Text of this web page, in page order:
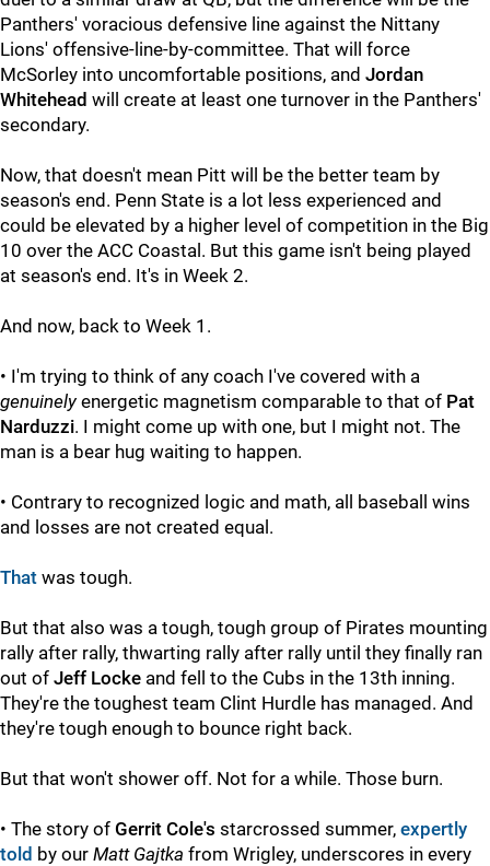
Panthers' voracious defensive line against the Nittany
Lions' offensive-line-by-committee. That will force
McSorley into uncomfortable positions, and Jordan
Whitehead will create at least one turnover in the Panthers'
secondary.
Now, that doesn't mean Pitt will be the better team by
season's end. Penn State is a lot less experienced and
could be elevated by a higher level of competition in the Big
10 over the ACC Coastal. But this game isn't being played
at season's end. It's in Week 2.
And now, back to Week 1.
• I'm trying to think of any coach I've covered with a
genuinelyenergetic magnetism comparable to that of Pat
Narduzzi. I might come up with one, but I might not. The
man is a bear hug waiting to happen.
• Contrary to recognized logic and math, all baseball wins
and losses are not created equal.
That was tough.
But that also was a tough, tough group of Pirates mounting
rally after rally, thwarting rally after rally until they finally ran
out of Jeff Locke and fell to the Cubs in the 13th inning.
They're the toughest team Clint Hurdle has managed. And
they're tough enough to bounce right back.
But that won't shower off. Not for a while. Those burn.
• The story of Gerrit Cole's starcrossed summer, expertly
told by our Matt Gajtka from Wrigley, underscores in every